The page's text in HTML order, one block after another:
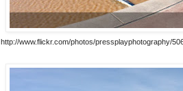
http://www.flickr.com/photos/pressplayphotography/